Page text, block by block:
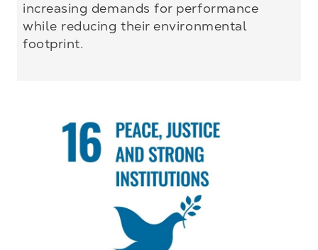
increasing demands for performance
while reducing their environmental
footprint.